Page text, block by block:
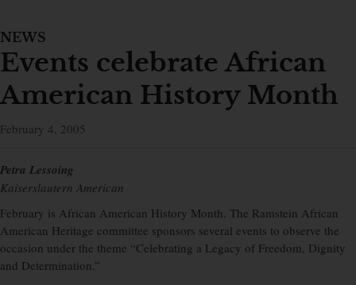
NEWS
Events celebrate African
American History Month
February 4, 2005
Petra Lessoing
Kaiserslautern American
February is African American History Month. The Ramstein African
American Heritage committee sponsors several events to observe the
occasion under the theme “Celebrating a Legacy of Freedom, Dignity
and Determination.”